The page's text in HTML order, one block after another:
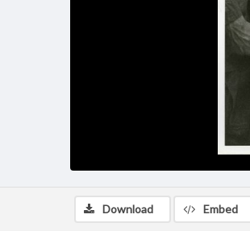
Download Embed